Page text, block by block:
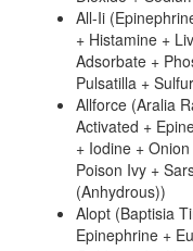
All-Ii
+ Histamine +
Adsorbate +
Pulsatilla +
Allforce (Aralia
Activated +
+ Iodine +
Poison Ivy +
(Anhydrous))
Alopt (Baptisia
Epinephrine +